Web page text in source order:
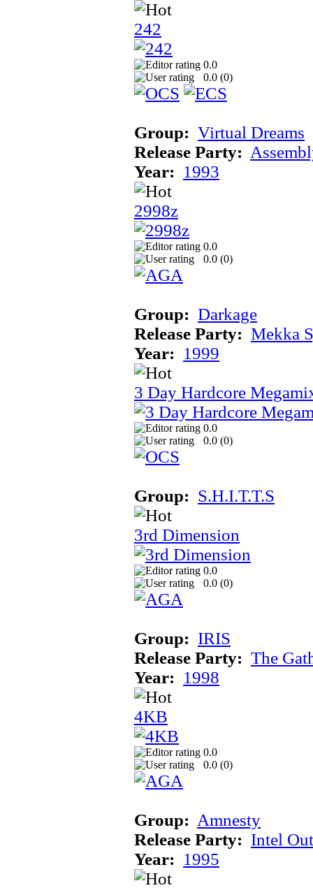
242
0.0
0.0 (0)
Group: Virtual Dreams
Release Party:
Year: 1993
2998z
0.0
0.0 (0)
Group: Darkage
Release Party: Mekka
Year: 1999
3 Day Hardcore
0.0
0.0 (0)
Group: S.H.I.T.T.S
3rd Dimension
0.0
0.0 (0)
Group: IRIS
Release Party: The
Year: 1998
4KB
0.0
0.0 (0)
Group: Amnesty
Release Party: Intel
Year: 1995